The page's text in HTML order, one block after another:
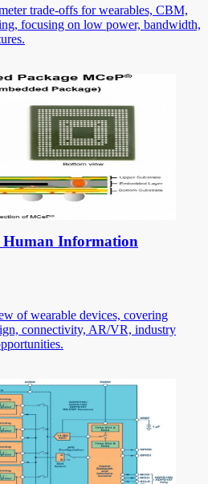
trade-offs for wearables, CBM,
focusing on low power, bandwidth,
Human Information
of wearable devices, covering
connectivity, AR/VR, industry